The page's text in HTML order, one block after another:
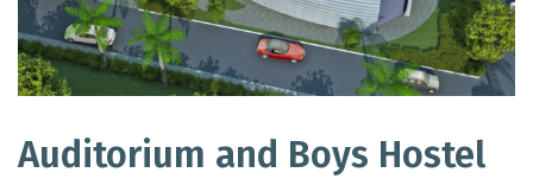
Auditorium and Boys Hostel